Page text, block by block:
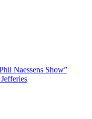
Naessens Show”